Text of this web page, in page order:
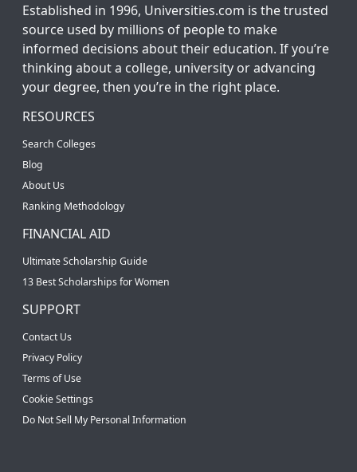
Established in 1996, Universities.com is the trusted
source used by millions of people to make
informed decisions about their education. If you’re
thinking about a college, university or advancing
your degree, then you’re in the right place.
RESOURCES
Search Colleges
Blog
About Us
Ranking Methodology
FINANCIAL AID
Ultimate Scholarship Guide
13 Best Scholarships for Women
SUPPORT
Contact Us
Privacy Policy
Terms of Use
Cookie Settings
Do Not Sell My Personal Information